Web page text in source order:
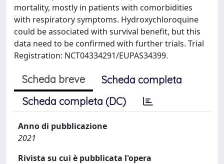
mortality, mostly in patients with comorbidities
with respiratory symptoms. Hydroxychloroquine
could be associated with survival benefit, but this
data need to be confirmed with further trials. Trial
Registration: NCT04334291/EUPAS34399.
Scheda breve
Scheda completa
Scheda completa (DC)
Anno di pubblicazione
2021
Rivista su cui è pubblicata l'opera